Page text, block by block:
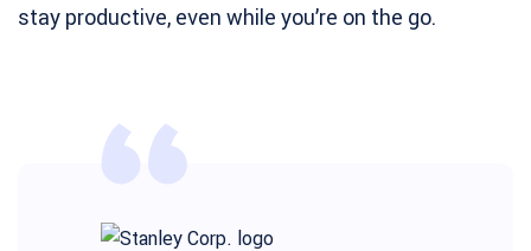
stay productive, even while you’re on the go.